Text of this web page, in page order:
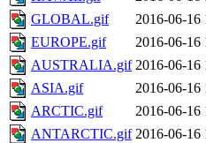
GLOBAL.gif
2016-06-16
EUROPE.gif
2016-06-16
AUSTRALIA.gif 2016-06-16
ASIA.gif
2016-06-16
ARCTIC.gif
2016-06-16
ANTARCTIC.gif 2016-06-16